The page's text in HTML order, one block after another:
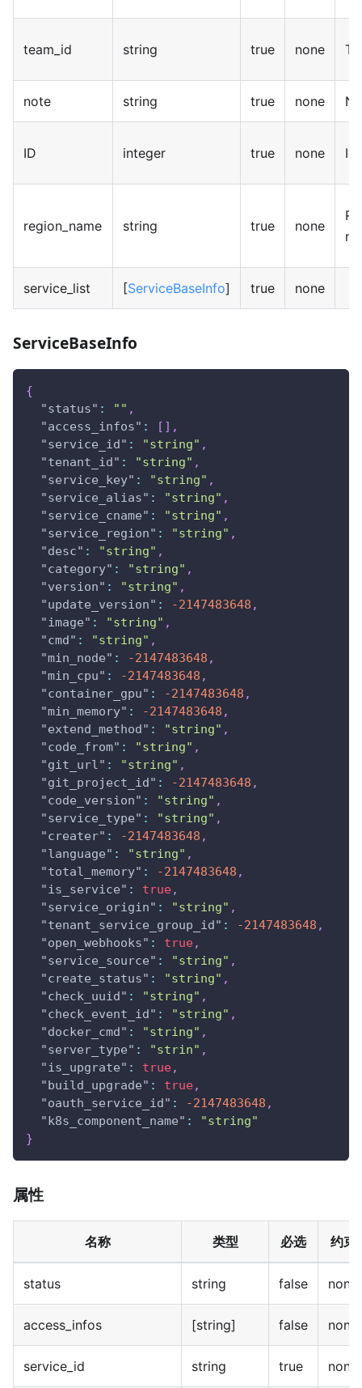
team_id string true none
note string true none
ID integer true none Id
region_name string true none
service_list [ServiceBaseInfo] true none
ServiceBaseInfo
{
"status" : "" ,
"access_infos" : [ ] ,
"service_id" : "string" ,
"tenant_id" : "string" ,
"service_key" : "string" ,
"service_alias" : "string" ,
"service_cname" : "string" ,
"service_region" : "string" ,
"desc" : "string" ,
"category" : "string" ,
"version" : "string" ,
"update_version" : -2147483648 ,
"image" : "string" ,
"cmd" : "string" ,
"min_node" : -2147483648 ,
"min_cpu" : -2147483648 ,
"container_gpu" : -2147483648 ,
"min_memory" : -2147483648 ,
"extend_method" : "string" ,
"code_from" : "string" ,
"git_url" : "string" ,
"git_project_id" : -2147483648 ,
"code_version" : "string" ,
"service_type" : "string" ,
"creater" : -2147483648 ,
"language" : "string" ,
"total_memory" : -2147483648 ,
"is_service" : true,
"service_origin" : "string" ,
"tenant_service_group_id" : -2147483648 ,
"open_webhooks" : true,
"service_source" : "string" ,
"create_status" : "string" ,
"check_uuid" : "string" ,
"check_event_id" : "string" ,
"docker_cmd" : "string" ,
"server_type" : "strin" ,
"is_upgrate" : true,
"build_upgrade" : true,
"oauth_service_id" : -2147483648 ,
"k8s_component_name" :
"string"
}
属性
名称 类型 必选 约束
status string false none
access_infos [string] false none
service_id string true none